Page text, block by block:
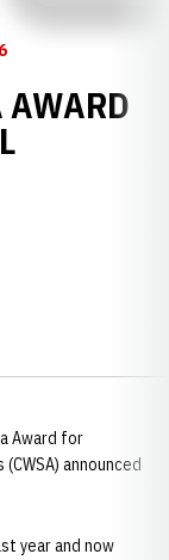
AWARD
Award for
announced
year and now